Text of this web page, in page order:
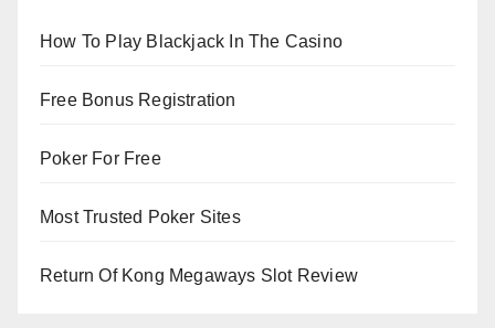
How To Play Blackjack In The Casino
Free Bonus Registration
Poker For Free
Most Trusted Poker Sites
Return Of Kong Megaways Slot Review